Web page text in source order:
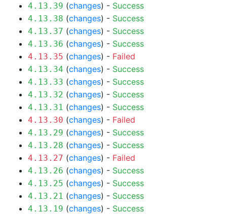
4.13.39 (changes) - Success
4.13.38 (changes) - Success
4.13.37 (changes) - Success
4.13.36 (changes) - Success
4.13.35 (changes) - Failed
4.13.34 (changes) - Success
4.13.33 (changes) - Success
4.13.32 (changes) - Success
4.13.31 (changes) - Success
4.13.30 (changes) - Failed
4.13.29 (changes) - Success
4.13.28 (changes) - Success
4.13.27 (changes) - Failed
4.13.26 (changes) - Success
4.13.25 (changes) - Success
4.13.21 (changes) - Success
4.13.19 (changes) - Success